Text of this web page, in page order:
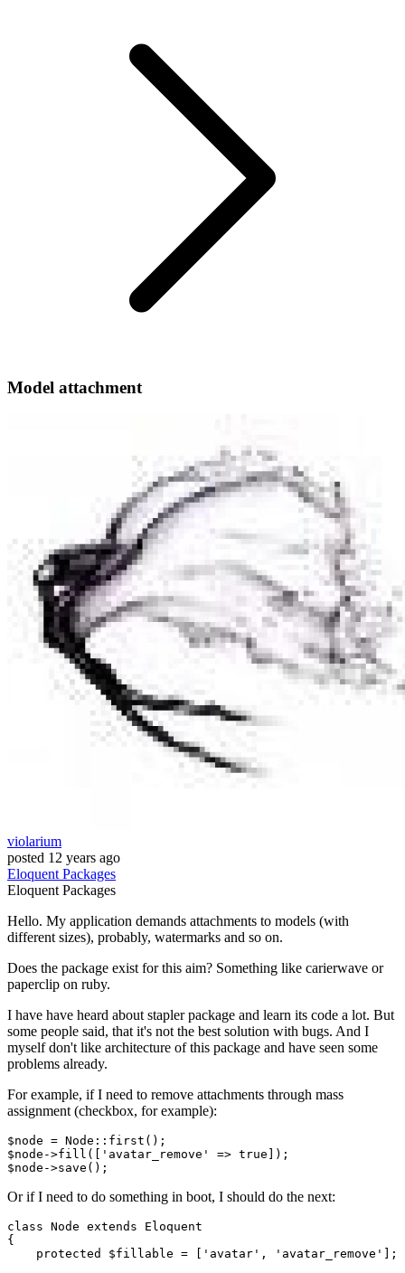
Model attachment
violarium
posted 12 years ago
EloquentPackages
EloquentPackages
Hello. My application demands attachments to models (with
different sizes), probably, watermarks and so on.
Does the package exist for this aim? Something like carierwave or
paperclip on ruby.
I have have heard about stapler package and learn its code a lot. But
some people said, that it's not the best solution with bugs. And I
myself don't like architecture of this package and have seen some
problems already.
For example, if I need to remove attachments through mass
assignment (checkbox, for example):
$node = Node ::first();
$node ->fill (['avatar_remove' => true ]);
$node ->save
Or if I need to do something in boot, I should do the next:
class Node extends
Eloquent
{
protected
$fillable = [ 'avatar' , 'avatar_remove'
];